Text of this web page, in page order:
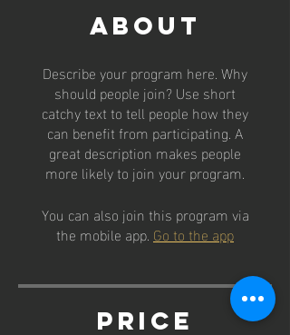
About
Describe your program here. Why
should people join? Use short
catchy text to tell people how they
can benefit from participating. A
great description makes people
more likely to join your program.
You can also join this program via
the mobile app. Go to the app
Price